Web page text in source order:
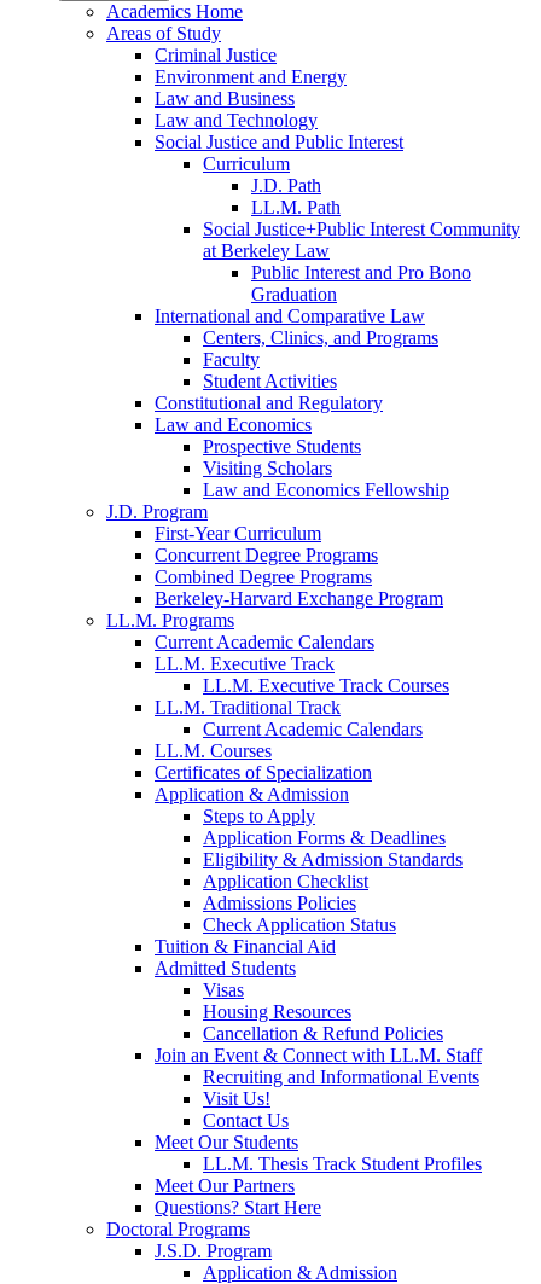
Academics Home
Areas of Study
Criminal Justice
Environment and Energy
Law and Business
Law and Technology
Social Justice and Public Interest
Curriculum
J.D. Path
LL.M. Path
Social Justice+Public Interest Community
at Berkeley Law
Public Interest and Pro Bono
Graduation
International and Comparative Law
Centers, Clinics, and Programs
Faculty
Student Activities
Constitutional and Regulatory
Law and Economics
Prospective Students
Visiting Scholars
Law and Economics Fellowship
J.D. Program
First-Year Curriculum
Concurrent Degree Programs
Combined Degree Programs
Berkeley-Harvard Exchange Program
LL.M. Programs
Current Academic Calendars
LL.M. Executive Track
LL.M. Executive Track Courses
LL.M. Traditional Track
Current Academic Calendars
LL.M. Courses
Certificates of Specialization
Application & Admission
Steps to Apply
Application Forms & Deadlines
Eligibility & Admission Standards
Application Checklist
Admissions Policies
Check Application Status
Tuition & Financial Aid
Admitted Students
Visas
Housing Resources
Cancellation & Refund Policies
Join an Event & Connect with LL.M. Staff
Recruiting and Informational Events
Visit Us!
Contact Us
Meet Our Students
LL.M. Thesis Track Student Profiles
Meet Our Partners
Questions? Start Here
Doctoral Programs
J.S.D. Program
Application & Admission